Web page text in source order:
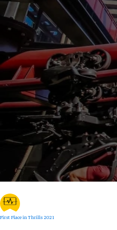
First Place in Thrills 2021